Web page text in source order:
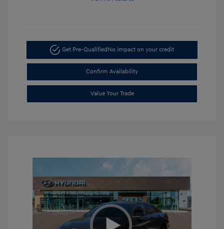
Get Pre-QualifiedNo impact on your credit
Confirm Availability
Value Your Trade